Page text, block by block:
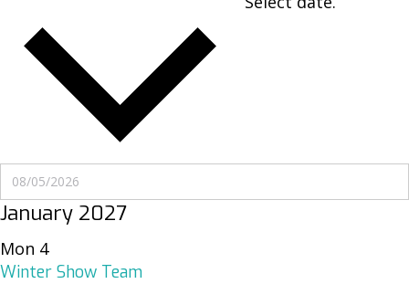
January 2027
Mon 4
Winter Show Team